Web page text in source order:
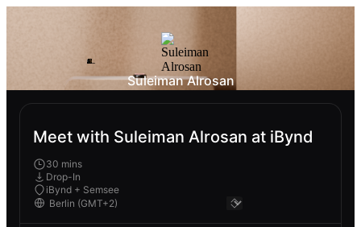
Suleiman Alrosan
Meet with Suleiman Alrosan at iBynd
30 mins
Drop-In
iBynd + Semsee